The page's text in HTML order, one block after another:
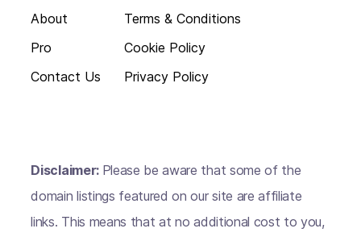
About
Pro
Contact Us
Terms & Conditions
Cookie Policy
Privacy Policy
Disclaimer: Please be aware that some of the
domain listings featured on our site are affiliate
links. This means that at no additional cost to you,